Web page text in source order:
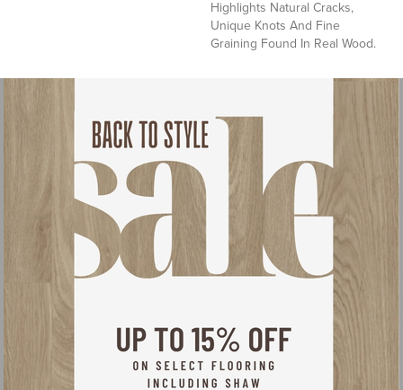
Highlights Natural Cracks,
Unique Knots And Fine
Graining Found In Real Wood.